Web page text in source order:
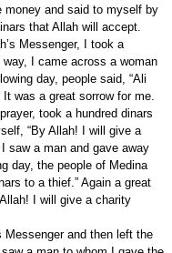
money and said to myself by
that Allah will accept.
Messenger, I took a
I came across a woman
day, people said, “Ali
was a great sorrow for me.
took a hundred dinars
“By Allah! I will give a
saw a man and gave away
day, the people of Medina
to a thief.” Again a great
I will give a charity
Messenger and then left the